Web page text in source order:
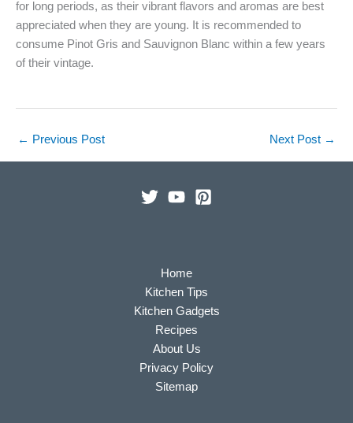
for long periods, as their vibrant flavors and aromas are best
appreciated when they are young. It is recommended to
consume Pinot Gris and Sauvignon Blanc within a few years
of their vintage.
← Previous Post Next Post →
Home
Kitchen Tips
Kitchen Gadgets
Recipes
About Us
Privacy Policy
Sitemap